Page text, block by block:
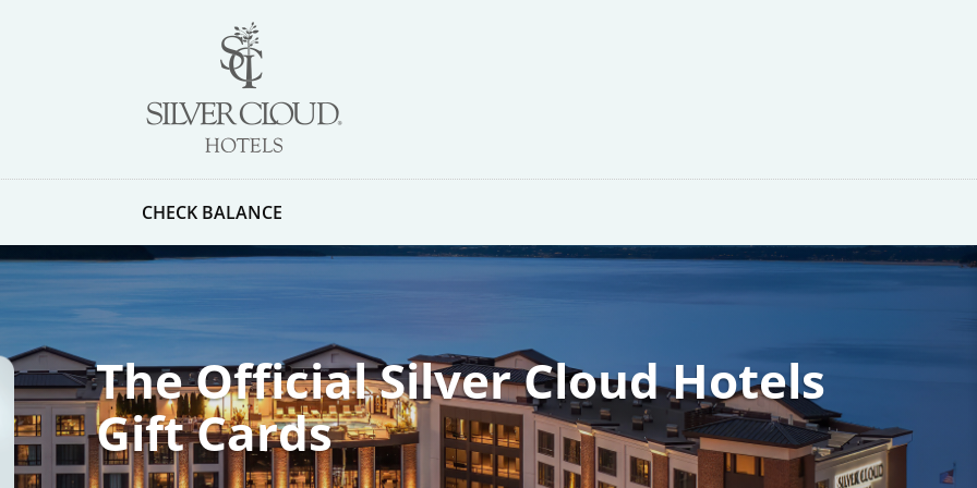
CHECK BALANCE
The Official Silver Cloud Hotels
Gift Cards